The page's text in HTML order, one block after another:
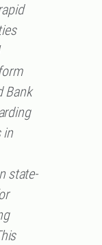
Bank
in
state-